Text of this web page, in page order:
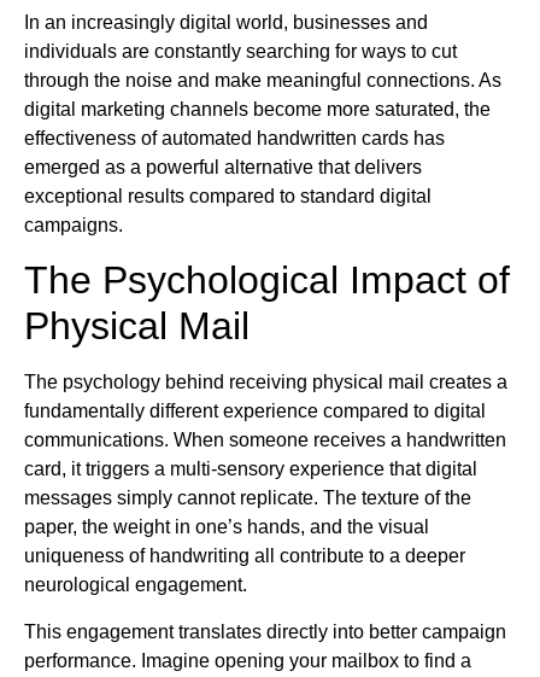
In an increasingly digital world, businesses and
individuals are constantly searching for ways to cut
through the noise and make meaningful connections. As
digital marketing channels become more saturated, the
effectiveness of automated handwritten cards has
emerged as a powerful alternative that delivers
exceptional results compared to standard digital
campaigns.
The Psychological Impact of
Physical Mail
The psychology behind receiving physical mail creates a
fundamentally different experience compared to digital
communications. When someone receives a handwritten
card, it triggers a multi-sensory experience that digital
messages simply cannot replicate. The texture of the
paper, the weight in one’s hands, and the visual
uniqueness of handwriting all contribute to a deeper
neurological engagement.
This engagement translates directly into better campaign
performance. Imagine opening your mailbox to find a